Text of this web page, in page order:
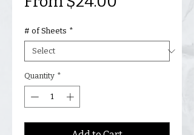
# of Sheets *
Quantity *